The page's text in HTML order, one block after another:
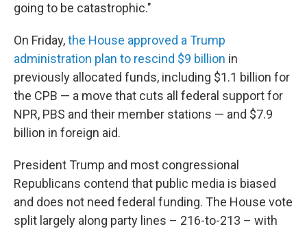
going to be catastrophic."
On Friday,the House approved a Trump
administration plan to rescind $9 billion in
previously allocated funds, including $1.1 billion for
the CPB — a move that cuts all federal support for
NPR, PBS and their member stations — and $7.9
billion in foreign aid.
President Trump and most congressional
Republicans contend that public media is biased
and does not need federal funding. The House vote
split largely along party lines – 216-to-213 – with